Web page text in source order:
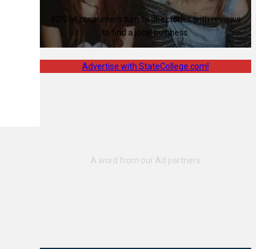
80% of consumers turn to directories with reviews
to find a local business.
Advertise with StateCollege.com!